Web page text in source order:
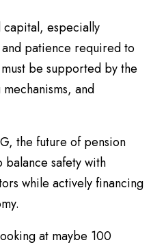
capital, especially
and patience required to
be supported by the
and
the future of pension
safety with
while actively financing
at maybe 100